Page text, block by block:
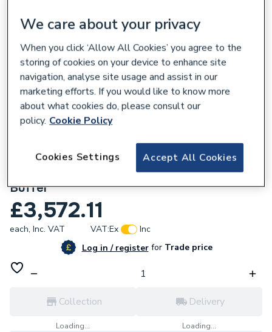
World Heat 210 Litre S-Cyl Pre-Plumbed
Air Source Heat Pump Cylinder with 50L
Buffer
£3,572.11
each, Inc. VAT VAT:Ex
Inc
Log in / registerforTrade price
Collection
Loading...
Delivery
Loading...
We care about your privacy
When you click ‘Allow All Cookies’ you agree to the
storing of cookies on your device to enhance site
navigation, analyse site usage and assist in our
marketing efforts. If you would like to know more
about what cookies do, please consult our
policy. Cookie Policy
Accept All Cookies
Cookies Settings